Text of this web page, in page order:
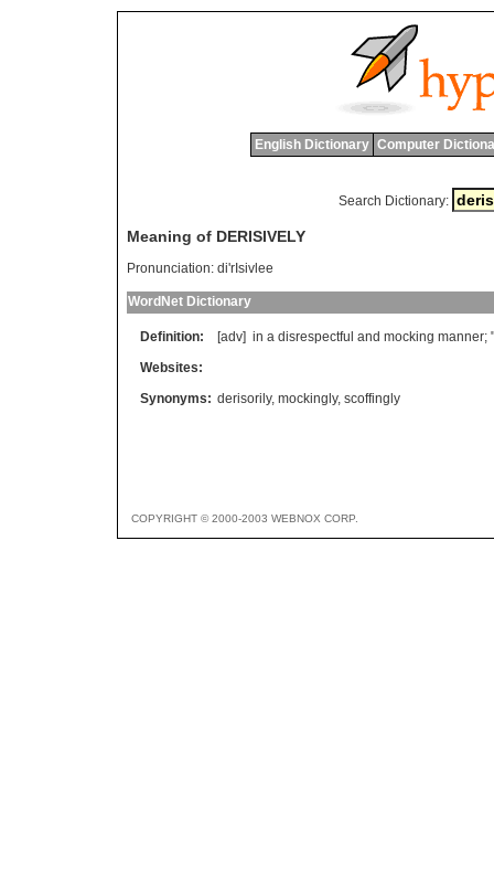
English Dictionary Computer
Search Dictionary:
Meaning of DERISIVELY
Pronunciation: di'rIsivlee
WordNet Dictionary
Definition: [adv] in a disrespectful and mocking manner;
Websites:
Synonyms: derisorily, mockingly, scoffingly
COPYRIGHT © 2000-2003 WEBNOX CORP.